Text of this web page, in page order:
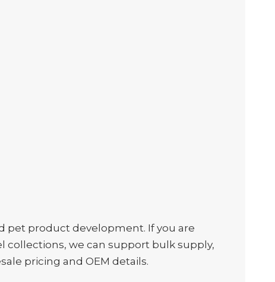
pet product development. If you are
collections, we can support bulk supply,
pricing and OEM details.